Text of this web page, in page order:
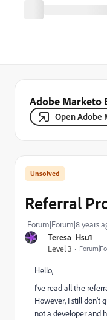
Adobe Marketo
Open Adobe
Teresa_Hsu1
Level 3
Referral
Forum|Forum|8 years
Hello,
I've read all the
However, I still don't
not a developer and